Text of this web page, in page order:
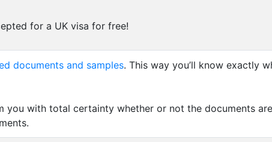
for a UK visa for free!
documents and samples. This way you’ll know exactly
you with total certainty whether or not the documents